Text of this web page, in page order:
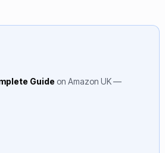
Guide on Amazon UK —